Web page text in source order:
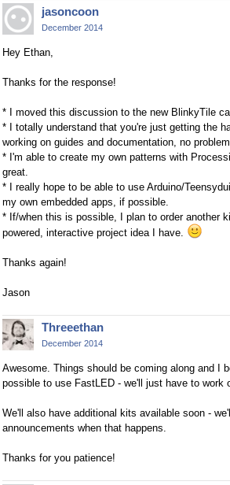
jasoncoon
December 2014
Hey Ethan,
Thanks for the response!
* I moved this discussion to the new BlinkyTile
* I totally understand that you're just getting the
working on guides and documentation, no
* I'm able to create my own patterns with
great.
* I really hope to be able to use Arduino/
my own embedded apps, if possible.
* If/when this is possible, I plan to order another
powered, interactive project idea I have.
Thanks again!
Jason
Threeethan
December 2014
Awesome. Things should be coming along and I
possible to use FastLED - we'll just have to work
We'll also have additional kits available soon -
announcements when that happens.
Thanks for you patience!